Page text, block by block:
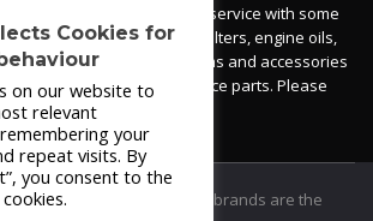
a car parts ordering service with some
already - oil, fuel and air filters, engine oils,
to the office and see our items and accessories
in stock. We can also source parts. Please
Albox
Trademarks and brands are the
Cookies for
on our website to
relevant
your
repeat visits. By
you consent to the